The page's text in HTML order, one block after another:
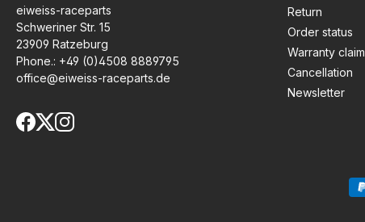
eiweiss-raceparts
Schweriner Str. 15
23909 Ratzeburg
Phone.: +49 (0)4508 8889795
office@eiweiss-raceparts.de
Return
Order status
Warranty claim
Cancellation
Newsletter